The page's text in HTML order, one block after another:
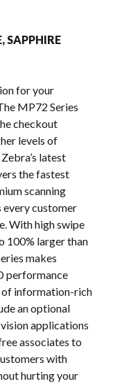
SAPPHIRE
for your
MP72 Series
checkout
levels of
latest
the fastest
scanning
every customer
With high swipe
100% larger than
makes
performance
of information-rich
an optional
applications
associates to
with
hurting your